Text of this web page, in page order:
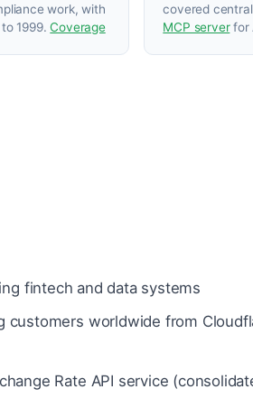
work, with
1999.Coverage
covered
MCP serverfor
fintech and data systems
worldwide from
Rate API service